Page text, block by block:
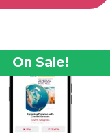
On Sale!